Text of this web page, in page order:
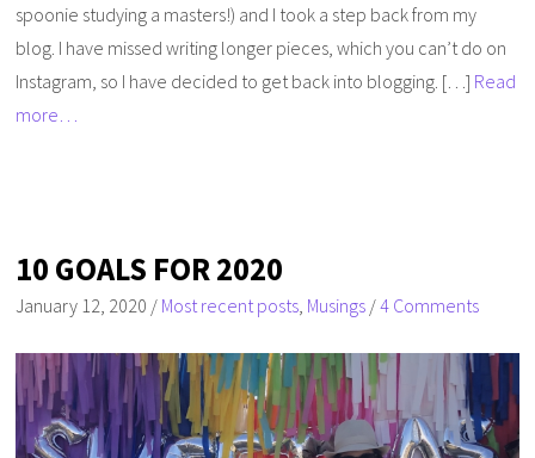
spoonie studying a masters!) and I took a step back from my
blog. I have missed writing longer pieces, which you can’t do on
Instagram, so I have decided to get back into blogging. […] Read
more…
10 GOALS FOR 2020
January 12, 2020 / Most recent posts Musings /4 Comments